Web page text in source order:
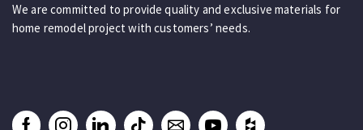
We are committed to provide quality and exclusive materials for
home remodel project with customers’ needs.